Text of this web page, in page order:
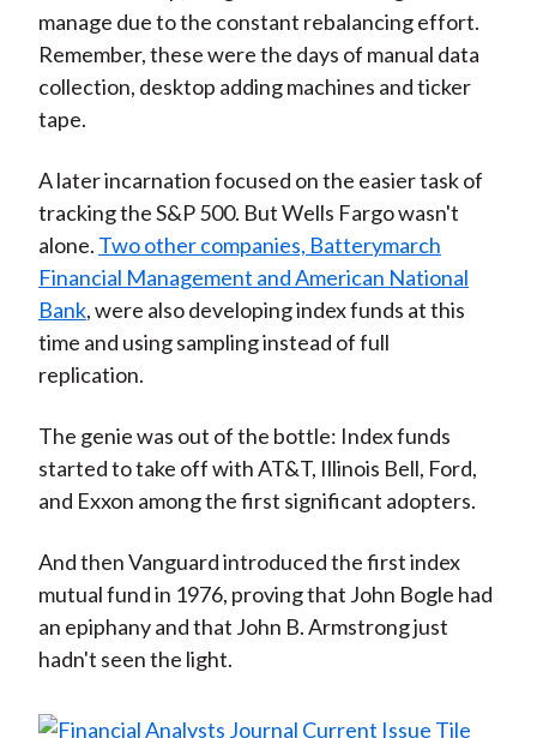
manage due to the constant rebalancing effort.
Remember, these were the days of manual data
collection, desktop adding machines and ticker
tape.
A later incarnation focused on the easier task of
tracking the S&P 500. But Wells Fargo wasn't
alone. Two other companies, Batterymarch
Financial Management and American National
Bank, were also developing index funds at this
time and using sampling instead of full
replication.
The genie was out of the bottle: Index funds
started to take off with AT&T, Illinois Bell, Ford,
and Exxon among the first significant adopters.
And then Vanguard introduced the first index
mutual fund in 1976, proving that John Bogle had
an epiphany and that John B. Armstrong just
hadn't seen the light.